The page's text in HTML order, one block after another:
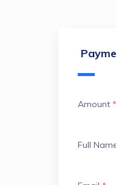
Amount *
Full